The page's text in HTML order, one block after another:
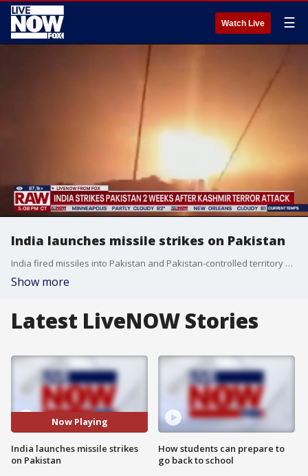
Watch Live ☰
India launches missile strikes on Pakistan
India fired missiles into Pakistan and Pakistan-controlled territory early Wednesday, two weeks after the terror attack in Kashmir. At least three people died and 12 were injured, according to an initial assessment by Pakistan. India said it was striking infrastructure used by militants.
Show more
Latest LiveNOW Stories
Now Playing
India launches missile strikes
on Pakistan
How students can prepare to
go back to school